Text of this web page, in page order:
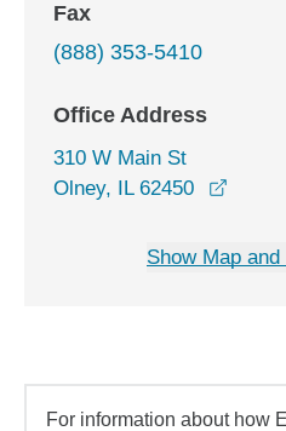
Fax
(888) 353-5410
Office Address
310 W Main St
Olney, IL 62450
Show Map
For information about how